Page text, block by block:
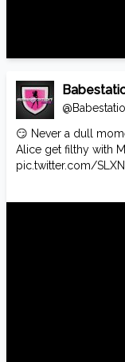
😏 Never a dull
Alice get filthy with
pic.twitter.com/